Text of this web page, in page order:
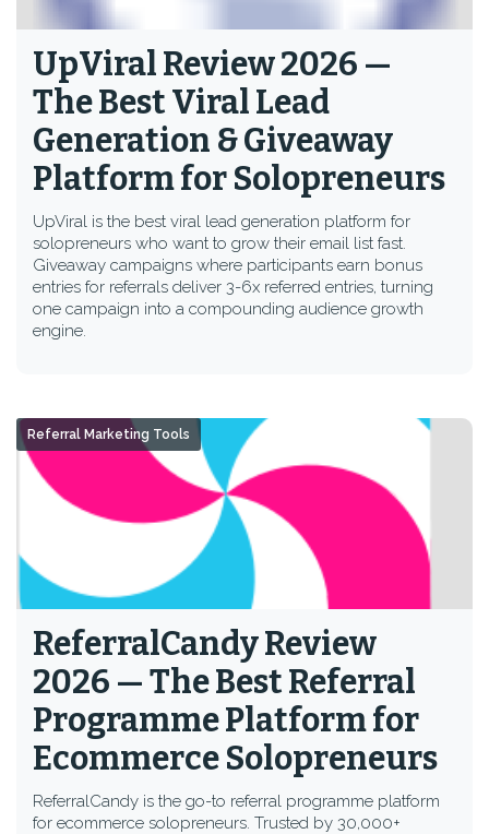
UpViral Review 2026 —
The Best Viral Lead
Generation & Giveaway
Platform for Solopreneurs
UpViral is the best viral lead generation platform for
solopreneurs who want to grow their email list fast.
Giveaway campaigns where participants earn bonus
entries for referrals deliver 3-6x referred entries, turning
one campaign into a compounding audience growth
engine.
ReferralCandy Review
2026 — The Best Referral
Programme Platform for
Ecommerce Solopreneurs
ReferralCandy is the go-to referral programme platform
for ecommerce solopreneurs. Trusted by 30,000+
Referral Marketing Tools